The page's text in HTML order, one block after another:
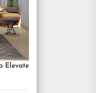
Elevate